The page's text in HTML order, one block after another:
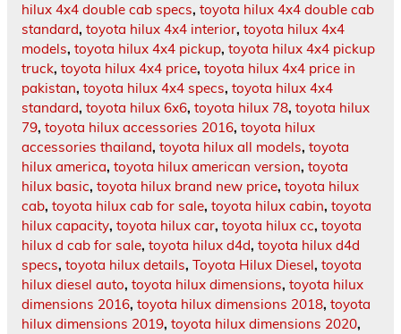
hilux 4x4 double cab specs, toyota hilux 4x4 double cab
standard, toyota hilux 4x4 interior, toyota hilux 4x4
models, toyota hilux 4x4 pickup, toyota hilux 4x4 pickup
truck, toyota hilux 4x4 price, toyota hilux 4x4 price in
pakistan, toyota hilux 4x4 specs, toyota hilux 4x4
standard, toyota hilux 6x6, toyota hilux 78, toyota hilux
79, toyota hilux accessories 2016, toyota hilux
accessories thailand, toyota hilux all models, toyota
hilux america, toyota hilux american version, toyota
hilux basic, toyota hilux brand new price, toyota hilux
cab, toyota hilux cab for sale, toyota hilux cabin, toyota
hilux capacity, toyota hilux car, toyota hilux cc, toyota
hilux d cab for sale, toyota hilux d4d, toyota hilux d4d
specs, toyota hilux details, Toyota Hilux Diesel, toyota
hilux diesel auto, toyota hilux dimensions, toyota hilux
dimensions 2016, toyota hilux dimensions 2018, toyota
hilux dimensions 2019, toyota hilux dimensions 2020,